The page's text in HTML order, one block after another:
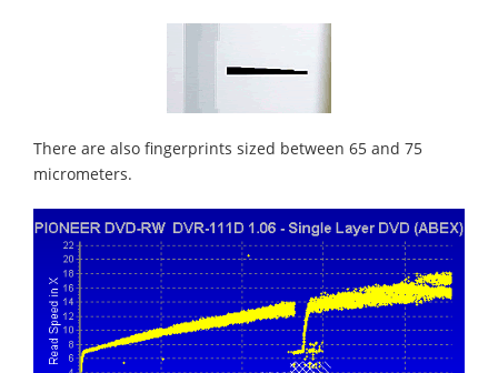
There are also fingerprints sized between 65 and 75
micrometers.